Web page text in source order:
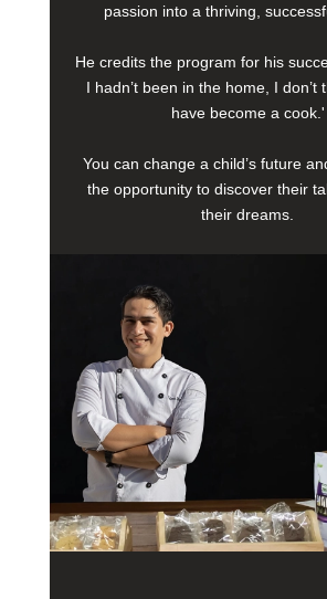
passion into a thriving,
He credits the program for his
I hadn’t been in the home, I don’t
have become a cook.'
You can change a child’s future
the opportunity to discover their
their dreams.